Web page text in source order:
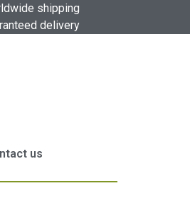
shipping
delivery
us